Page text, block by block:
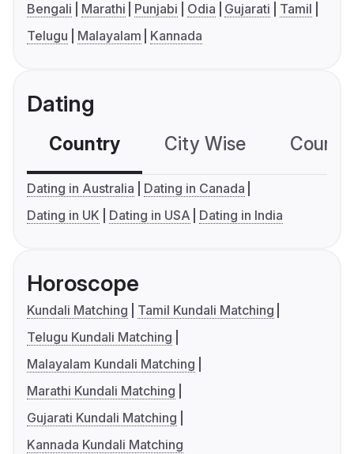
Bengali Marathi Punjabi Odia Gujarati
Tamil
Telugu
Malayalam Kannada
Dating
Country City Wise
Dating in Australia
Dating in Canada
Dating in UK
Dating in USA Dating in India
Horoscope
Kundali Matching
Tamil Kundali Matching
Telugu Kundali Matching
Malayalam Kundali Matching
Marathi Kundali Matching
Gujarati Kundali Matching
Kannada Kundali Matching